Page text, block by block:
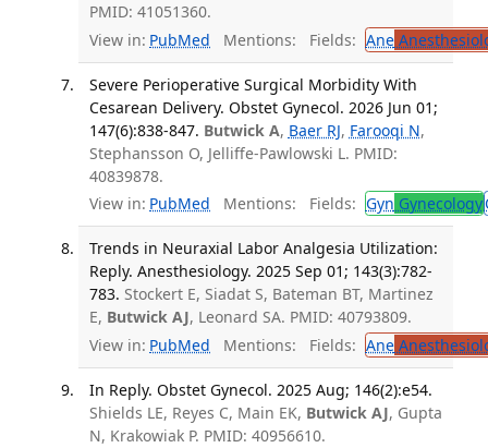
PMID: 41051360.
View in: PubMed Mentions: Fields: Ane
Severe Perioperative Surgical Morbidity With
Cesarean Delivery. Obstet Gynecol. 2026 Jun 01;
147(6):838-847. Butwick A, Baer RJ, Farooqi N,
Stephansson O, Jelliffe-Pawlowski L. PMID:
40839878.
View in: PubMed Mentions: Fields: Gyn Gynecology
Trends in Neuraxial Labor Analgesia Utilization:
Reply. Anesthesiology. 2025 Sep 01; 143(3):782-
783. Stockert E, Siadat S, Bateman BT, Martinez
E, Butwick AJ, Leonard SA. PMID: 40793809.
View in: PubMed Mentions: Fields: Ane
In Reply. Obstet Gynecol. 2025 Aug; 146(2):e54.
Shields LE, Reyes C, Main EK, Butwick AJ, Gupta
N, Krakowiak P. PMID: 40956610.